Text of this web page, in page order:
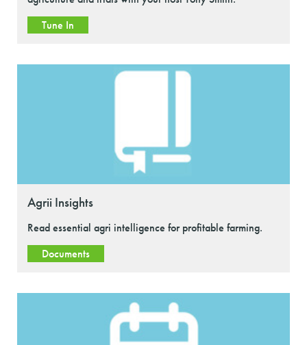
Tune In
Agrii Insights
Read essential agri intelligence for profitable farming.
Documents